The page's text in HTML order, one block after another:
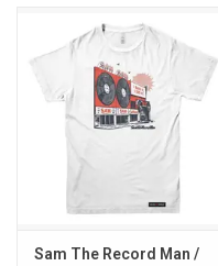
Sam The Record Man /